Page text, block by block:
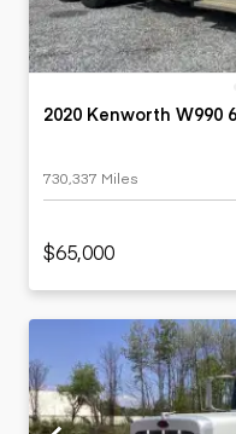
2020 Kenworth W990
730,337 Miles
$65,000